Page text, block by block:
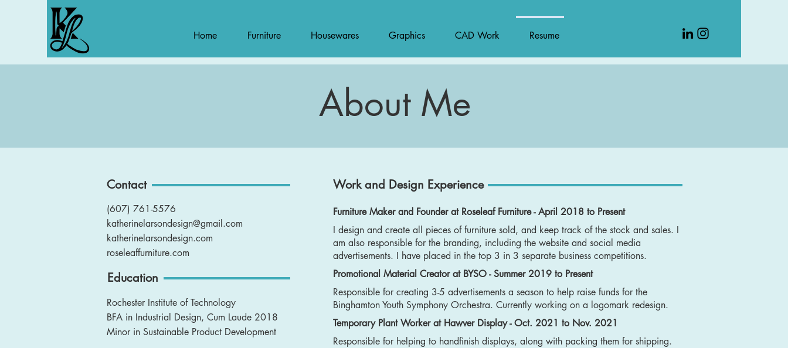
Home Furniture Housewares Graphics CAD Work Resume
About Me
Contact
(607) 761-5576
katherinelarsondesign@gmail.com
katherinelarsondesign.com
roseleaffurniture.com
Education
Rochester Institute of Technology
BFA in Industrial Design, Cum Laude 2018
Minor in Sustainable Product Development
Work and Design Experience
Furniture Maker and Founder at Roseleaf Furniture - April 2018 to Present
I design and create all pieces of furniture sold, and keep track of the stock and sales. I
am also responsible for the branding, including the website and social media
advertisements. I have placed in the top 3 in 3 separate business competitions.
Promotional Material Creator at BYSO - Summer 2019 to Present
Responsible for creating 3-5 advertisements a season to help raise funds for the
Binghamton Youth Symphony Orchestra. Currently working on a logomark redesign.
Temporary Plant Worker at Hawver Display - Oct. 2021 to Nov. 2021
Responsible for helping to handfinish displays, along with packing them for shipping.